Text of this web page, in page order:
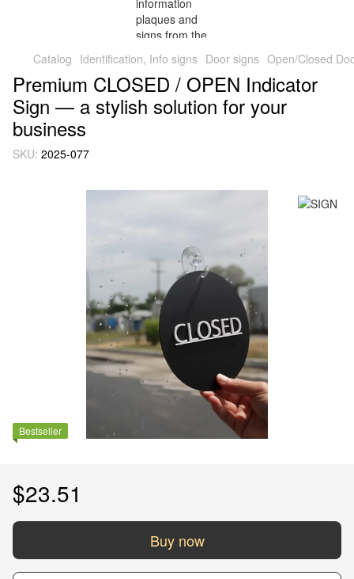
Catalog Identification, Info signs Door signs Open/Closed
Premium CLOSED / OPEN Indicator
Sign — a stylish solution for your
business
SKU: 2025-077
Bestseller
$23.51
Buy now